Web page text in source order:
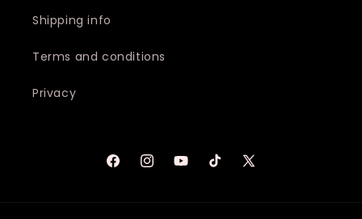
Shipping info
Terms and conditions
Privacy
FacebookInstagramYouTubeTikTokX